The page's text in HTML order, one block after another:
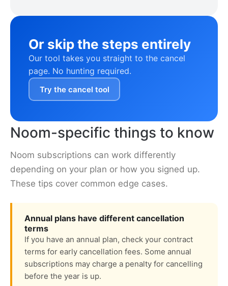
Or skip the steps entirely
Our tool takes you straight to the cancel
page. No hunting required.
Try the cancel tool
Noom-specific things to know
Noom subscriptions can work differently
depending on your plan or how you signed up.
These tips cover common edge cases.
Annual plans have different cancellation
terms
If you have an annual plan, check your contract
terms for early cancellation fees. Some annual
subscriptions may charge a penalty for cancelling
before the year is up.